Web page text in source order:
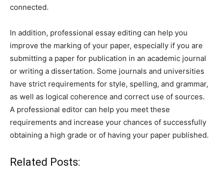
connected.
In addition, professional essay editing can help you
improve the marking of your paper, especially if you are
submitting a paper for publication in an academic journal
or writing a dissertation. Some journals and universities
have strict requirements for style, spelling, and grammar,
as well as logical coherence and correct use of sources.
A professional editor can help you meet these
requirements and increase your chances of successfully
obtaining a high grade or of having your paper published.
Related Posts: